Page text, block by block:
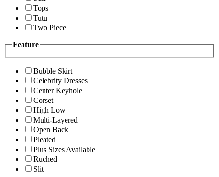
Tops
Tutu
Two Piece
Feature
Bubble Skirt
Celebrity Dresses
Center Keyhole
Corset
High Low
Multi-Layered
Open Back
Pleated
Plus Sizes Available
Ruched
Slit